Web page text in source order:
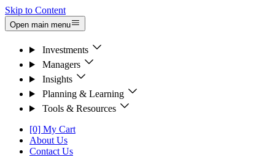
Skip to Content
Open main menu
Investments
Managers
Insights
Planning & Learning
Tools & Resources
[0] My Cart
About Us
Contact Us